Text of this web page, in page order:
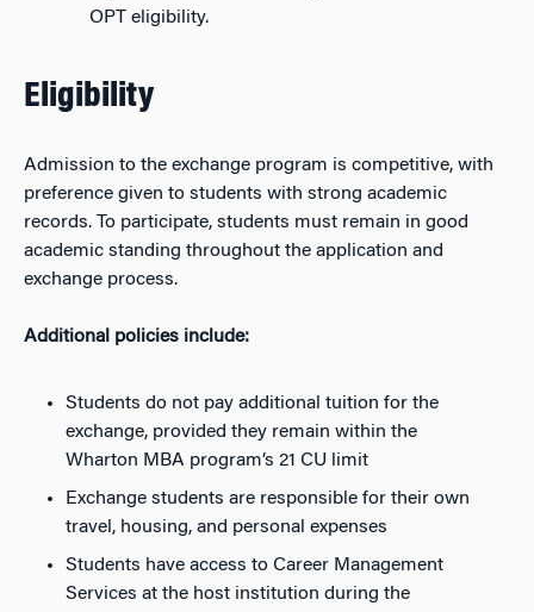
OPT eligibility.
Eligibility
Admission to the exchange program is competitive, with
preference given to students with strong academic
records. To participate, students must remain in good
academic standing throughout the application and
exchange process.
Additional policies include:
Students do not pay additional tuition for the
exchange, provided they remain within the
Wharton MBA program’s 21 CU limit
Exchange students are responsible for their own
travel, housing, and personal expenses
Students have access to Career Management
Services at the host institution during the